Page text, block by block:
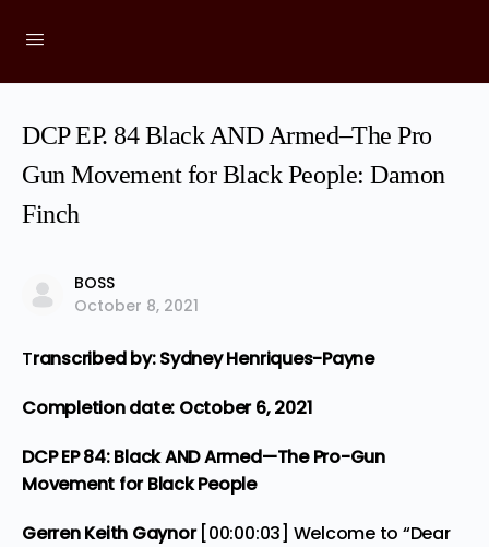
DCP EP. 84 Black AND Armed–The Pro
Gun Movement for Black People: Damon
Finch
BOSS
October 8, 2021
Transcribed by: Sydney Henriques-Payne
Completion date: October 6, 2021
DCP EP 84: Black AND Armed—The Pro-Gun
Movement for Black People
Gerren Keith Gaynor [00:00:03] Welcome to “Dear